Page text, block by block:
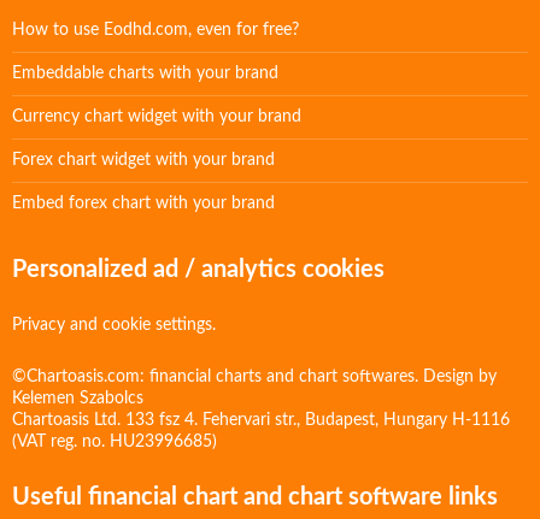
How to use Eodhd.com, even for free?
Embeddable charts with your brand
Currency chart widget with your brand
Forex chart widget with your brand
Embed forex chart with your brand
Personalized ad / analytics cookies
Privacy and cookie settings.
©Chartoasis.com: financial charts and chart softwares. Design by
Kelemen Szabolcs
Chartoasis Ltd. 133 fsz 4. Fehervari str., Budapest, Hungary H-1116
(VAT reg. no. HU23996685)
Useful financial chart and chart software links